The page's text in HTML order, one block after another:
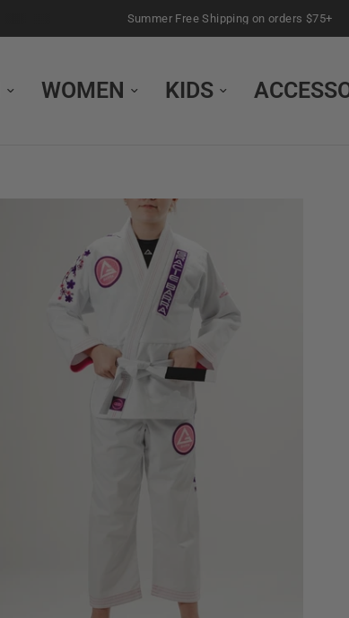
Summer Free Shipping on orders $75+
WOMEN KIDS